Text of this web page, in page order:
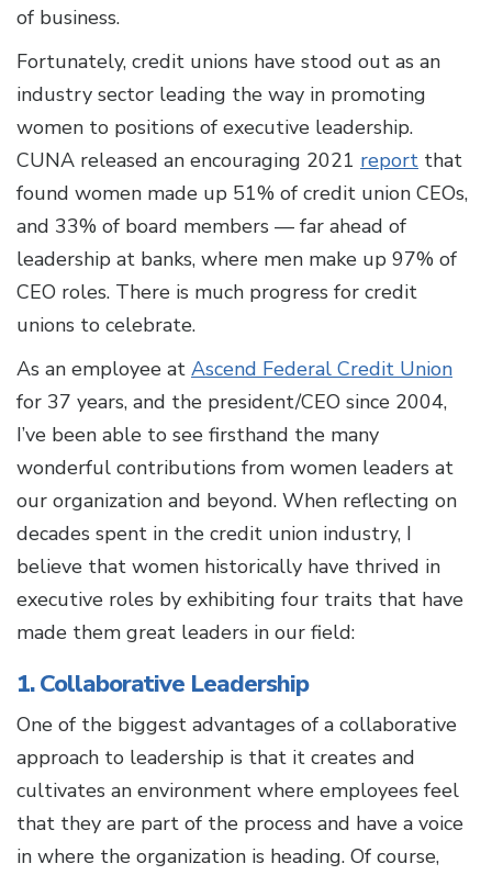
of business.
Fortunately, credit unions have stood out as an
industry sector leading the way in promoting
women to positions of executive leadership.
CUNA released an encouraging 2021 report that
found women made up 51% of credit union CEOs,
and 33% of board members — far ahead of
leadership at banks, where men make up 97% of
CEO roles. There is much progress for credit
unions to celebrate.
As an employee at Ascend Federal Credit Union
for 37 years, and the president/CEO since 2004,
I’ve been able to see firsthand the many
wonderful contributions from women leaders at
our organization and beyond. When reflecting on
decades spent in the credit union industry, I
believe that women historically have thrived in
executive roles by exhibiting four traits that have
made them great leaders in our field:
1. Collaborative Leadership
One of the biggest advantages of a collaborative
approach to leadership is that it creates and
cultivates an environment where employees feel
that they are part of the process and have a voice
in where the organization is heading. Of course,